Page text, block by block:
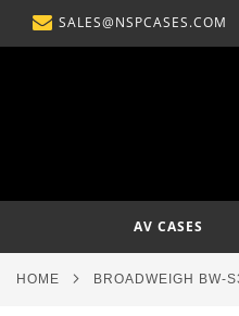
SKIP
TO
SALES@NSPCASES.COM
AV CASES
HOME BROADWEIGH